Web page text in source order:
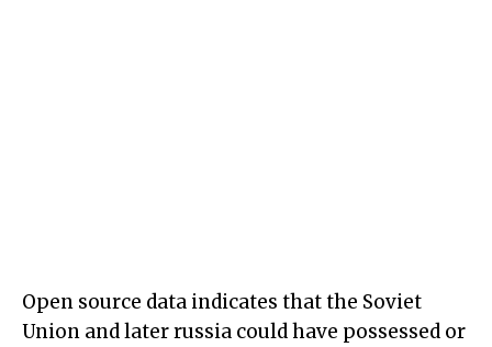
Open source data indicates that the Soviet
Union and later russia could have possessed or